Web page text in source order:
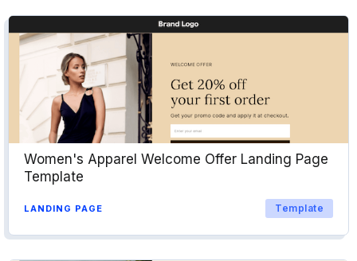
Women's Apparel Welcome Offer Landing Page
Template
LANDING PAGE Template